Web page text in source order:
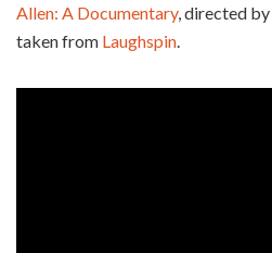
Allen: A Documentary, directed by
taken from Laughspin.